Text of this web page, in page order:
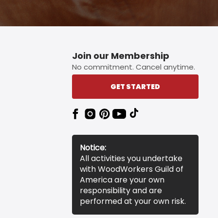
Join our Membership
No commitment. Cancel anytime.
GET STARTED
Notice:
All activities you undertake
with WoodWorkers Guild of
America are your own
responsibility and are
performed at your own risk.